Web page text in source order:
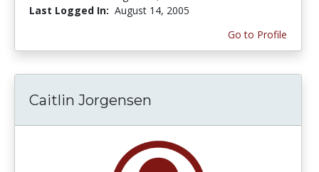
Last Logged In: August 14, 2005
Go to Profile
Caitlin Jorgensen